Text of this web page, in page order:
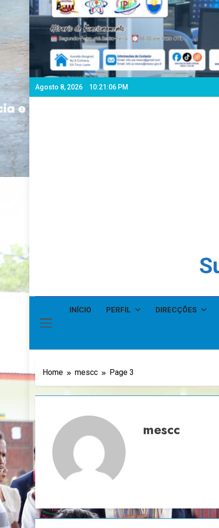
Agosto 8, 2026 10:21:08 PM
INÍCIO PERFIL DIRECÇÕES
Home mescc Page 3
mescc